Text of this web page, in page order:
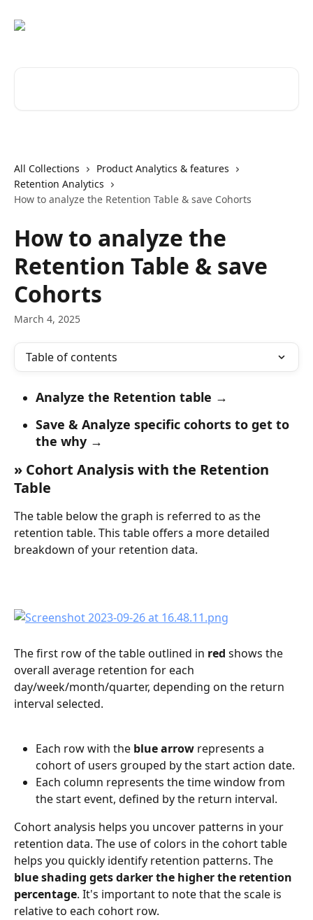
All Collections
Product Analytics & features
Retention Analytics
How to analyze the Retention Table & save Cohorts
How to analyze the
Retention Table & save
Cohorts
March 4, 2025
Table of contents
Analyze the Retention table →
Save & Analyze specific cohorts to get to
the why →
» Cohort Analysis with the Retention
Table
The table below the graph is referred to as the
retention table. This table offers a more detailed
breakdown of your retention data.
The first row of the table outlined in red shows the
overall average retention for each
day/week/month/quarter, depending on the return
interval selected.
Each row with the blue arrow represents a
cohort of users grouped by the start action date.
Each column represents the time window from
the start event, defined by the return interval.
Cohort analysis helps you uncover patterns in your
retention data. The use of colors in the cohort table
helps you quickly identify retention patterns. The
blue shading gets darker the higher the retention
percentage. It's important to note that the scale is
relative to each cohort row.